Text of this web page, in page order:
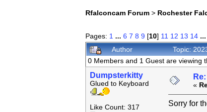
Rfalconcam Forum> Rochester
Pages: 1 ... 6 7 8 9[10] 11 12 13 14 ...
Author Topic:
0 Members and 1 Guest are viewing
Dumpsterkitty
Glued to Keyboard
Like Count: 317
«
Sorry for